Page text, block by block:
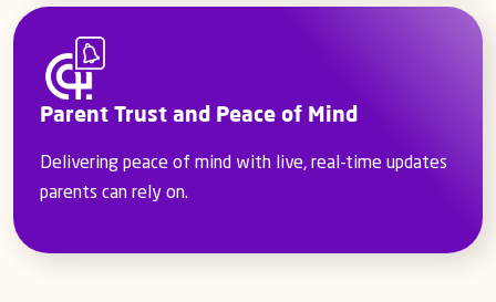
Parent Trust and Peace of Mind
Delivering peace of mind with live, real-time updates
parents can rely on.